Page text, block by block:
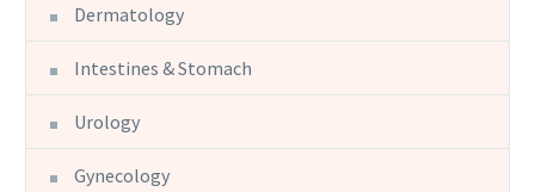
Dermatology
Intestines & Stomach
Urology
Gynecology